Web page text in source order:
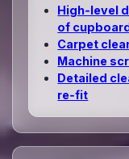
High‑level
of
Carpet
Machine
Detailed
re‑fit